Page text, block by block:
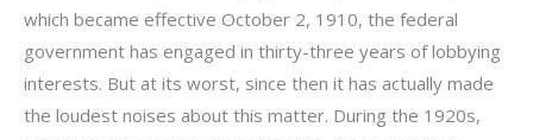
which became effective October 2, 1910, the federal
government has engaged in thirty-three years of lobbying
interests. But at its worst, since then it has actually made
the loudest noises about this matter. During the 1920s,